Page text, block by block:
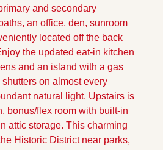
and secondary
an office, den, sunroom
located off the back
the updated eat-in kitchen
and an island with a gas
on almost every
natural light. Upstairs is
bonus/flex room with built-in
attic storage. This charming
Historic District near parks,